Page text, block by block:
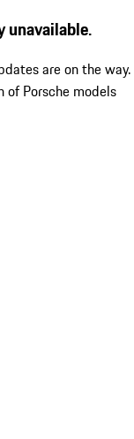
unavailable.
are on the way.
of Porsche models